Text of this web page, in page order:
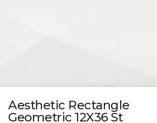
Aesthetic Rectangle
Geometric 12X36 St